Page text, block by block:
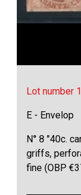
Lot number
E - Envelop
N° 8 "40c.
griffs,
fine (OBP